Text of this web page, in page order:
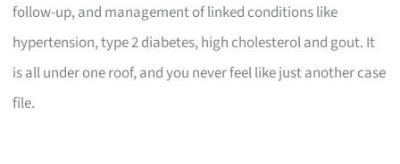
follow-up, and management of linked conditions like
hypertension, type 2 diabetes, high cholesterol and gout. It
is all under one roof, and you never feel like just another case
file.